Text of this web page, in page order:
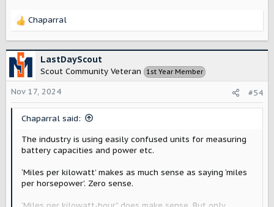
R
c
t
i
o
n
Chaparral
LastDayScout
Scout Community Veteran 1st Year Member
Nov 17, 2024 #54
Chaparral said:
The industry is using easily confused units for measuring
battery capacities and power etc.
‘Miles per kilowatt’ makes as much sense as saying ‘miles
per horsepower’. Zero sense.